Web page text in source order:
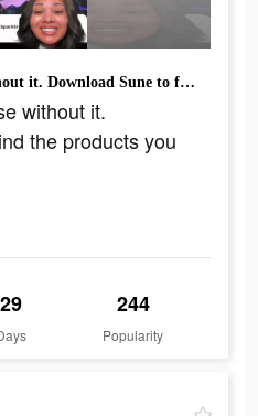
Don’t leave the house without it. Download Sune to find the products you can't live without
without it.
the products you
29 244
Popularity